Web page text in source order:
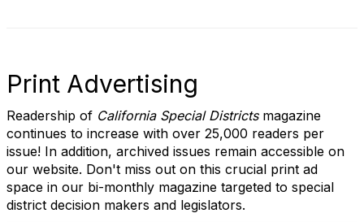
Print Advertising
Readership of California Special Districtsmagazine
continues to increase with over 25,000 readers per
issue! In addition, archived issues remain accessible on
our website. Don't miss out on this crucial print ad
space in our bi-monthly magazine targeted to special
district decision makers and legislators.